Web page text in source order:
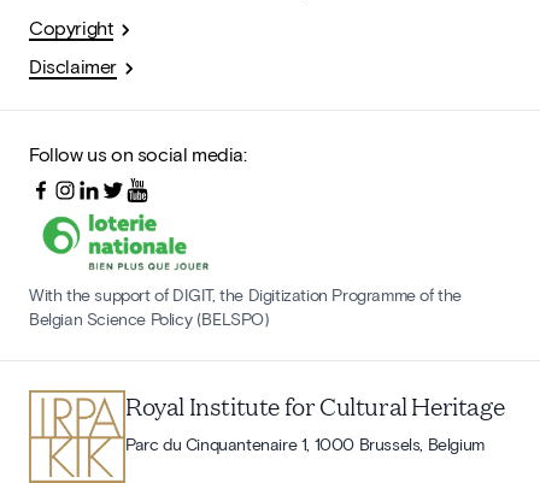
Copyright
Disclaimer
Follow us on social media:
With the support of DIGIT, the Digitization Programme of the
Belgian Science Policy (BELSPO)
Royal Institute for Cultural Heritage
Parc du Cinquantenaire 1, 1000 Brussels, Belgium